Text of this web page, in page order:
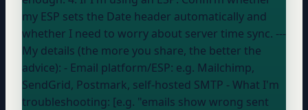
my ESP sets the Date header automatically and
whether I need to worry about server time sync. ---
My details (the more you share, the better the
advice): - Email platform/ESP: e.g. Mailchimp,
SendGrid, Postmark, self-hosted SMTP - What I'm
troubleshooting: [e.g. "emails show wrong sent